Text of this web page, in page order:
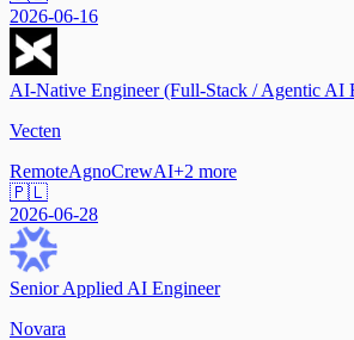
2026-06-16
AI-Native Engineer (Full-Stack / Agentic AI
Vecten
RemoteAgnoCrewAI+2 more
🇵🇱
2026-06-28
Senior Applied AI Engineer
Novara